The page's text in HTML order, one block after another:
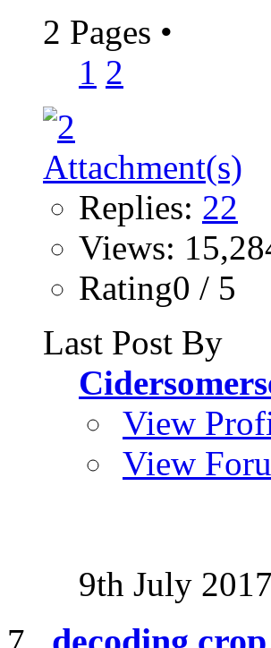
2 Pages •
1 2
Replies: 22
Views:
Rating0 / 5
Last Post By
View
View
9th July 2017